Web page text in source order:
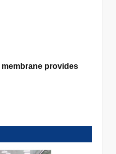
provides